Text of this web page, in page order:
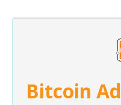
Bitcoin